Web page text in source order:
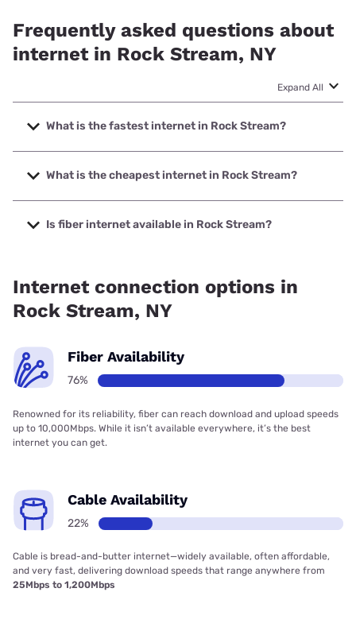
Frequently asked questions about
internet in Rock Stream, NY
Expand All
What is the fastest internet in Rock Stream?
The fastest internet in Rock Stream is T-Mobile Home
Internet with speeds up to 498 Mbps.
What is the cheapest internet in Rock Stream?
The cheapest internet in Rock Stream is Frontier a Verizon
Company with prices starting at $29.99.
Is fiber internet available in Rock Stream?
Internet connection options in
Rock Stream, NY
Fiber Availability
76%
Renowned for its reliability, fiber can reach download and upload speeds
up to 10,000Mbps. While it isn’t available everywhere, it’s the best
internet you can get.
Cable Availability
22%
Cable is bread-and-butter internet—widely available, often affordable,
and very fast, delivering download speeds that range anywhere from
25Mbps to 1,200Mbps